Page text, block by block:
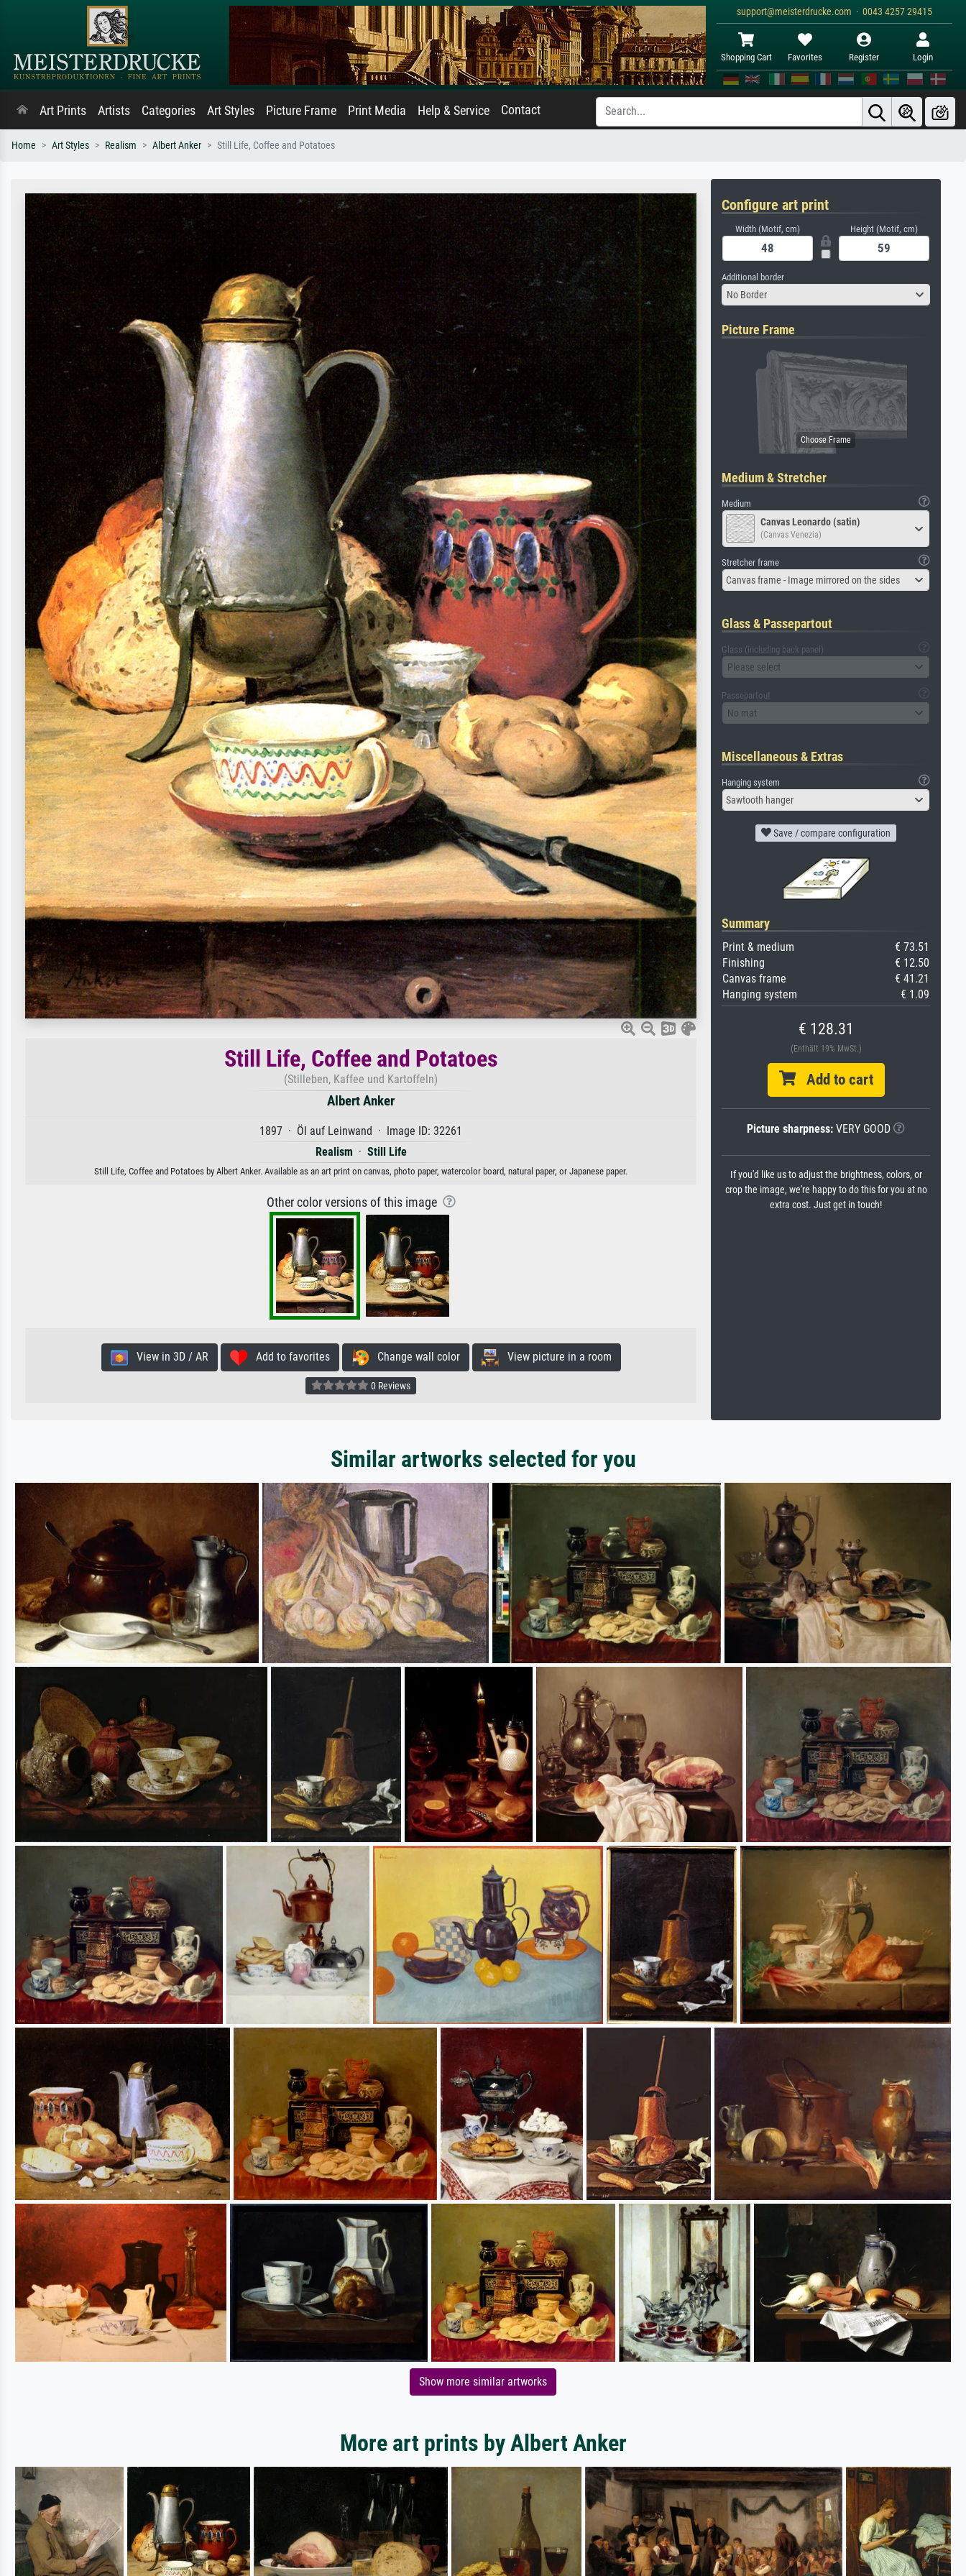
support@meisterdrucke.com · 0043 4257 29415
Shopping Cart Favorites Register Login
Art Prints Artists Categories Art Styles Picture Frame Print Media Help & Service Contact
Home Art Styles Realism Albert Anker Still Life, Coffee and Potatoes
Still Life, Coffee and Potatoes
(Stilleben, Kaffee und Kartoffeln)
Albert Anker
1897 · Öl auf Leinwand · Image ID: 32261
Realism · Still Life
Still Life, Coffee and Potatoes by Albert Anker. Available as an art print on canvas, photo paper, watercolor board, natural paper, or Japanese paper.
Other color versions of this image
View in 3D / AR Add to favorites Change wall color View picture in a room
0 Reviews
Configure art print
Width (Motif, cm) Height (Motif, cm)
Additional border
No Border
Picture Frame
Medium & Stretcher
Medium
Canvas Leonardo (satin)
(Canvas Venezia)
Stretcher frame
Canvas frame - Image mirrored on the sides
Glass & Passepartout
Glass (including back panel)
Please select
Passepartout
No mat
Miscellaneous & Extras
Hanging system
Sawtooth hanger
Save / compare configuration
Summary
Print & medium
€ 73.51
Finishing
€ 12.50
Canvas frame
€ 41.21
Hanging system
€ 1.09
€ 128.31
(Enthält 19% MwSt.)
Add to cart
Picture sharpness: VERY GOOD
If you'd like us to adjust the brightness, colors, or
crop the image, we're happy to do this for you at no
extra cost. Just get in touch!
Similar artworks selected for you
Show more similar artworks
More art prints by Albert Anker